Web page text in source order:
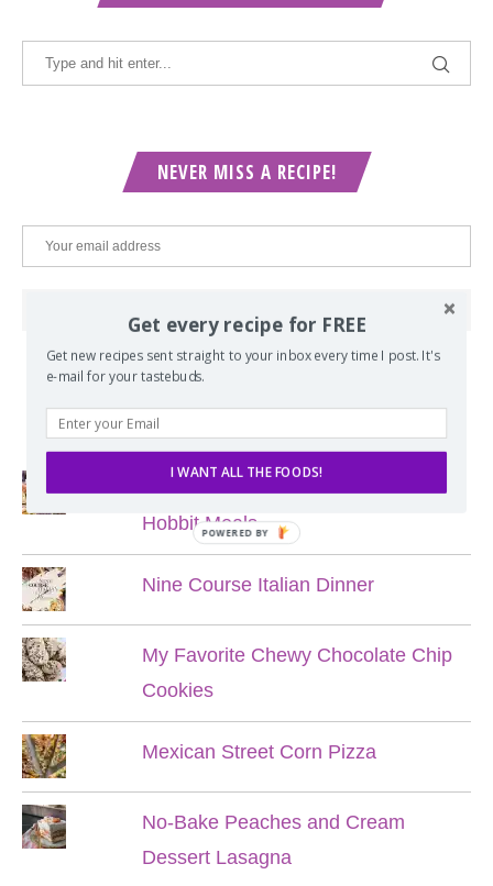
NEVER MISS A RECIPE!
POPULAR POSTS
Lord of the Rings Menu - The Seven
Hobbit Meals
Nine Course Italian Dinner
My Favorite Chewy Chocolate Chip
Cookies
Mexican Street Corn Pizza
No-Bake Peaches and Cream
Dessert Lasagna
Get every recipe for FREE
Get new recipes sent straight to your inbox every time I post. It's
e-mail for your tastebuds.
I WANT ALL THE FOODS!
POWERED BY